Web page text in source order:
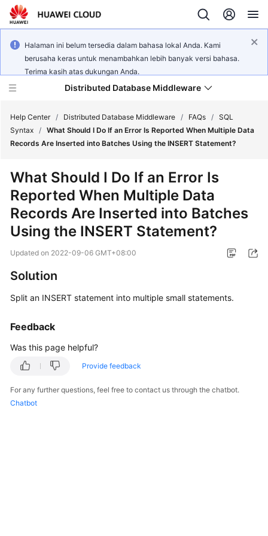
Halaman ini belum tersedia dalam bahasa lokal Anda. Kami
berusaha keras untuk menambahkan lebih banyak versi bahasa.
Terima kasih atas dukungan Anda.
Distributed Database Middleware
Product
Bulletin
Service
Overview
Billing
Getting
User
Reference
Help Center / Distributed Database Middleware / FAQs / SQL
Syntax / What Should I Do If an Error Is Reported When Multiple Data
Records Are Inserted into Batches Using the INSERT Statement?
What Should I Do If an Error Is
Reported When Multiple Data
Records Are Inserted into Batches
Using the INSERT Statement?
Updated on 2022-09-06 GMT+08:00
Solution
Split an INSERT statement into multiple small statements.
Feedback
Was this page helpful?
Provide feedback
For any further questions, feel free to contact us through the chatbot.
Chatbot